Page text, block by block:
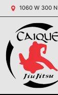
1060 W 300 N